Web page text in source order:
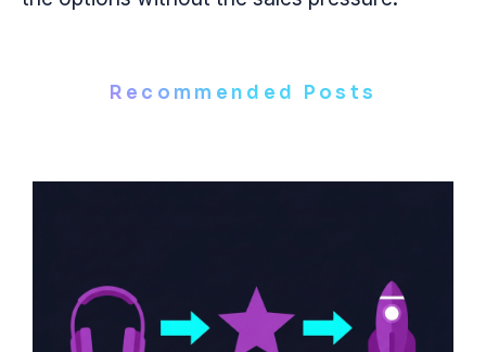
Recommended Posts